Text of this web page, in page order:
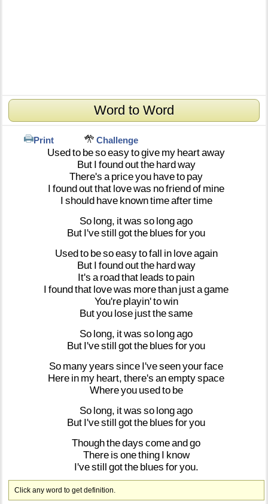
Word to Word
Print Challenge
Usedto besoeasytogive my heartaway
But I foundoutthe hardway
There's a priceyou haveto pay
I foundoutthat lovewas nofriendof mine
I should have knowntimeaftertime
So long, itwas so longago
But I'vestill gotthe blues foryou
Usedto besoeasytofall in loveagain
But I foundoutthe hardway
It's a roadthat leads to pain
I foundthat lovewas morethan justagame
You're playin'towin
Butyou lose justthesame
So long, itwas so longago
But I'vestill gotthe blues foryou
So manyyears since I'veseenyourface
Here in my heart, there's anemptyspace
Whereyou usedto be
So long, itwas so longago
But I'vestill gotthe blues foryou
Thoughthedays comeandgo
There is onething I know
I'vestill gotthe blues foryou.
Click any word to get definition.